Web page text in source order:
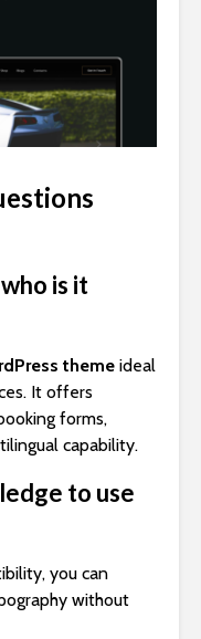
is it
theme ideal
It offers
forms,
capability.
to use
you can
without